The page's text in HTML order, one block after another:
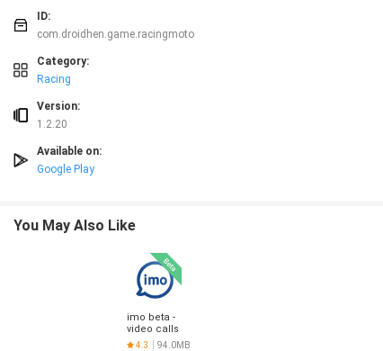
ID:
com.droidhen.game.racingmoto
Category:
Racing
Version:
1.2.20
Available on:
Google Play
You May Also Like
imo beta -
video calls
and chat
4.3 94.0MB